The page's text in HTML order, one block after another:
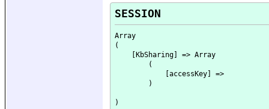
SESSION
Array
(